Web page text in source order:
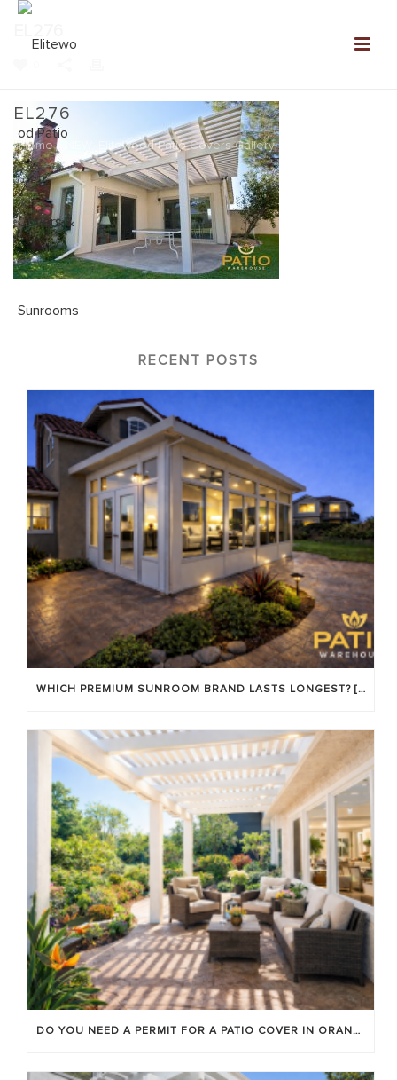
EL276
Home» NEW: Elitewood Patio Covers Gallery»
RECENT POSTS
WHICH PREMIUM SUNROOM BRAND LASTS LONGEST? [OC 2026]
DO YOU NEED A PERMIT FOR A PATIO COVER IN ORANGE COUNTY?